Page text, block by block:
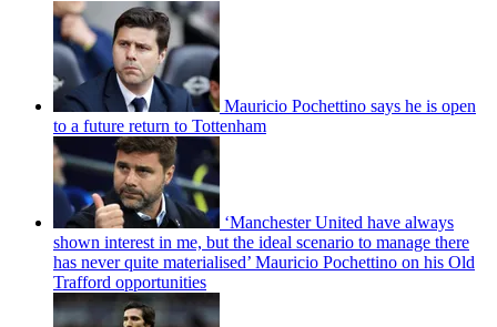
Mauricio Pochettino says he is open
to a future return to Tottenham
‘Manchester United have always
shown interest in me, but the ideal scenario to manage there
has never quite materialised’ Mauricio Pochettino on his Old
Trafford opportunities